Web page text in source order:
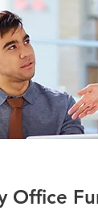
Office